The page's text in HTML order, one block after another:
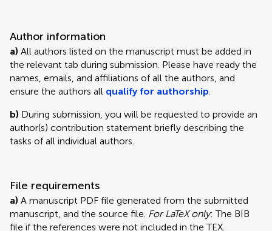
Author information
a) All authors listed on the manuscript must be added in
the relevant tab during submission. Please have ready the
names, emails, and affiliations of all the authors, and
ensure the authors all qualify for authorship.
b) During submission, you will be requested to provide an
author(s) contribution statement briefly describing the
tasks of all individual authors.
File requirements
a) A manuscript PDF file generated from the submitted
manuscript, and the source file. For LaTeX only: The BIB
file if the references were not included in the TEX.